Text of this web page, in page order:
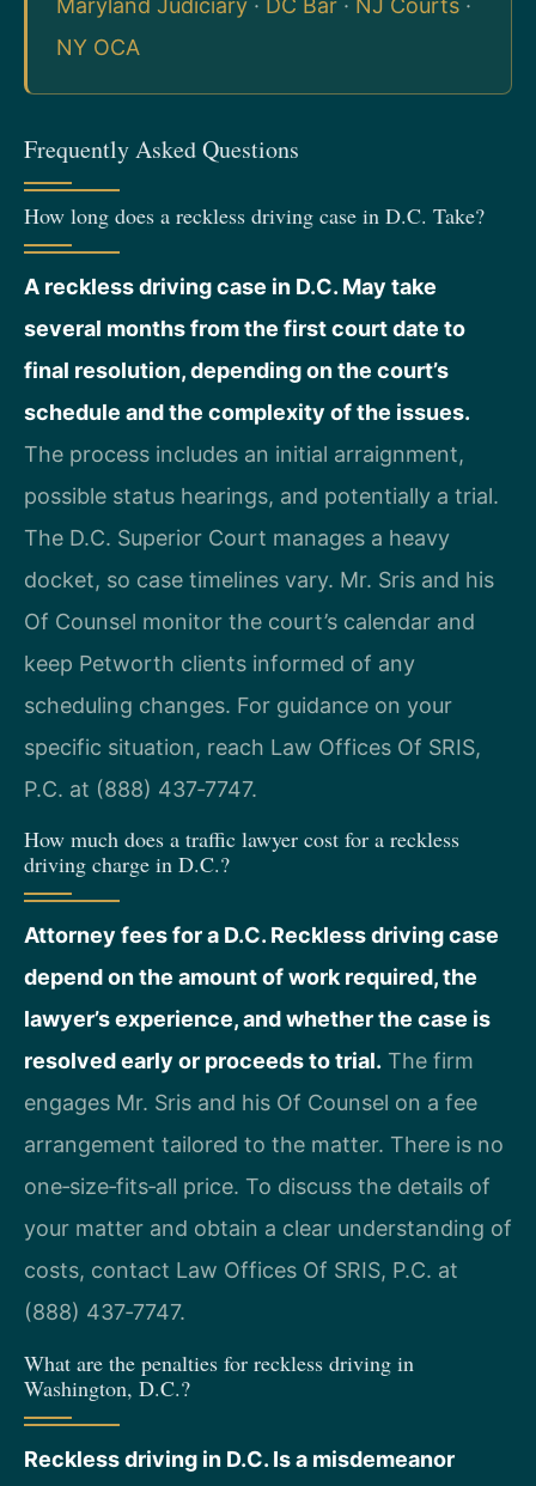
Maryland Judiciary · DC Bar · NJ Courts ·
NY OCA
Frequently Asked Questions
How long does a reckless driving case in D.C. Take?
A reckless driving case in D.C. May take
several months from the first court date to
final resolution, depending on the court’s
schedule and the complexity of the issues.
The process includes an initial arraignment,
possible status hearings, and potentially a trial.
The D.C. Superior Court manages a heavy
docket, so case timelines vary. Mr. Sris and his
Of Counsel monitor the court’s calendar and
keep Petworth clients informed of any
scheduling changes. For guidance on your
specific situation, reach Law Offices Of SRIS,
P.C. at (888) 437‑7747.
How much does a traffic lawyer cost for a reckless
driving charge in D.C.?
Attorney fees for a D.C. Reckless driving case
depend on the amount of work required, the
lawyer’s experience, and whether the case is
resolved early or proceeds to trial. The firm
engages Mr. Sris and his Of Counsel on a fee
arrangement tailored to the matter. There is no
one‑size‑fits‑all price. To discuss the details of
your matter and obtain a clear understanding of
costs, contact Law Offices Of SRIS, P.C. at
(888) 437‑7747.
What are the penalties for reckless driving in
Washington, D.C.?
Reckless driving in D.C. Is a misdemeanor